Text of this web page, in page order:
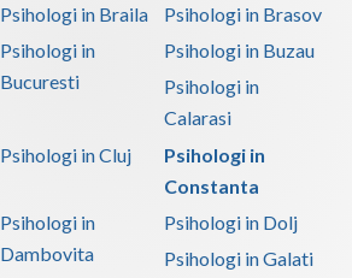
Psihologi in Braila
Psihologi in Brasov
Psihologi in
Bucuresti
Psihologi in Buzau
Psihologi in
Calarasi
Psihologi in Cluj
Psihologi in
Constanta
Psihologi in
Dambovita
Psihologi in Dolj
Psihologi in Galati